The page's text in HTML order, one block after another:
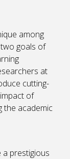
among
goals of
at
cutting-
of
the academic
a prestigious